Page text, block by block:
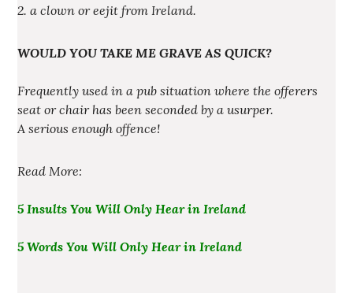
2. a clown or eejit from Ireland.
WOULD YOU TAKE ME GRAVE AS QUICK?
Frequently used in a pub situation where the offerers
seat or chair has been seconded by a usurper.
A serious enough offence!
Read More:
5 Insults You Will Only Hear in Ireland
5 Words You Will Only Hear in Ireland